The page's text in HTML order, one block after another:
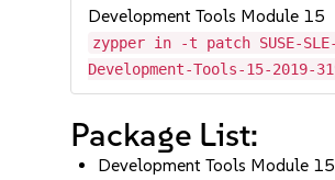
Development Tools Module 15
zypper in -t patch SUSE-
Development-Tools-15-2019-
Package List:
Development Tools Module